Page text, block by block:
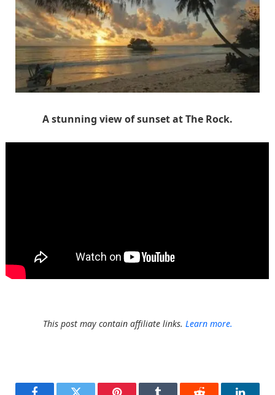
A stunning view of sunset at The Rock.
This post may contain affiliate links. Learn more.